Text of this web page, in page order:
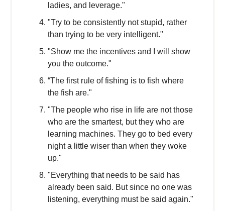
ladies, and leverage."
"Try to be consistently not stupid, rather
than trying to be very intelligent."
"Show me the incentives and I will show
you the outcome."
“The first rule of fishing is to fish where
the fish are."
"The people who rise in life are not those
who are the smartest, but they who are
learning machines. They go to bed every
night a little wiser than when they woke
up."
"Everything that needs to be said has
already been said. But since no one was
listening, everything must be said again."